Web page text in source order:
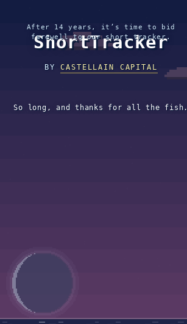
After 14 years, it’s time to bid
farewell to our short tracker.
ShortTracker
BYCASTELLAIN CAPITAL
So long, and thanks for all the fish.